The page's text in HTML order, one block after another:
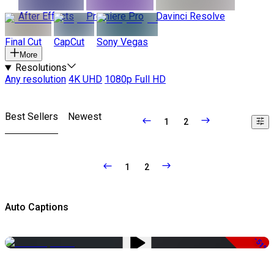
After Effects
Premiere Pro Davinci Resolve
Final Cut CapCut Sony Vegas
More
Resolutions
Any resolution 4K UHD 1080p Full HD
Best Sellers Newest 1 2
1 2
Auto Captions
-51%